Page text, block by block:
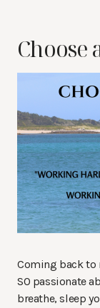
Choose
Coming back to
SO passionate
breathe, sleep